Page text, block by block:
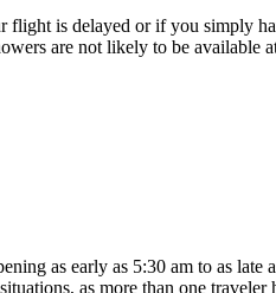
flight is delayed or if you simply
are not likely to be
as early as 5:30 am to as late
as more than one